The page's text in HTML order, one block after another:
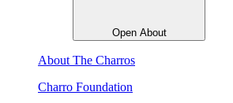
Open About
About The Charros
Charro Foundation